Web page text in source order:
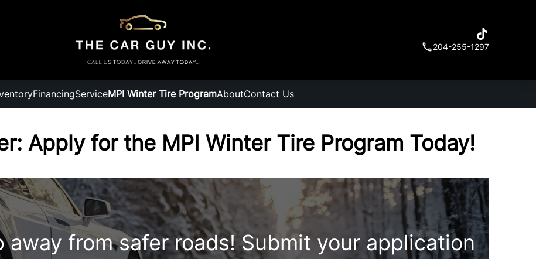
204-255-1297
FinancingServiceMPI Winter Tire ProgramAboutContact Us
Apply for the MPI Winter Tire Program Today!
away from safer roads! Submit your application